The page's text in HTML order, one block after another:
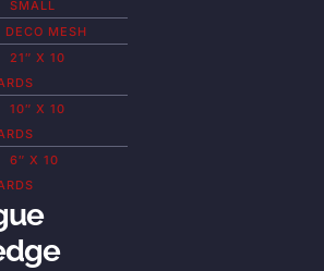
SMALL
DECO MESH
21″ X 10
10″ X 10
6″ X 10